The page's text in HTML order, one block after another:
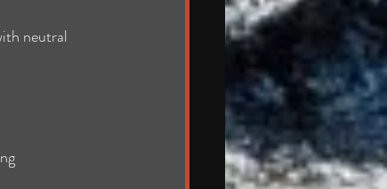
neutral